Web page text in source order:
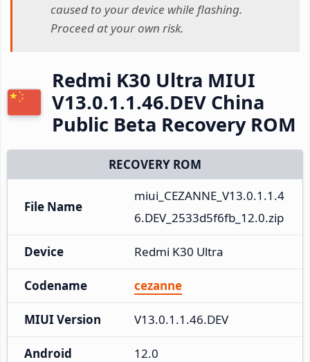
caused to your device while flashing.
Proceed at your own risk.
Redmi K30 Ultra MIUI
V13.0.1.1.46.DEV China
Public Beta Recovery ROM
RECOVERY ROM
File Name
miui_CEZANNE_V13.0.1.1.4
6.DEV_2533d5f6fb_12.0.zip
Device Redmi K30 Ultra
Codename cezanne
MIUI Version V13.0.1.1.46.DEV
Android 12.0